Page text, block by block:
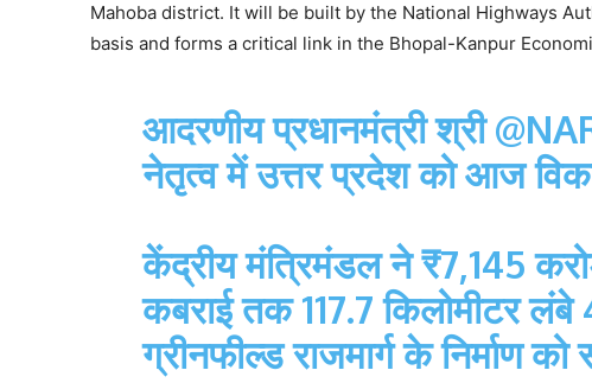
Mahoba district. It will be built by the National Highways
basis and forms a critical link in the Bhopal-Kanpur
आदरणीय प्रधानमंत्री श्री
नेतृत्व में उत्तर प्रदेश को आज
केंद्रीय मंत्रिमंडल ने ₹7,145
कबराई तक 117.7 किलोमीटर
ग्रीनफील्ड राजमार्ग के निर्माण